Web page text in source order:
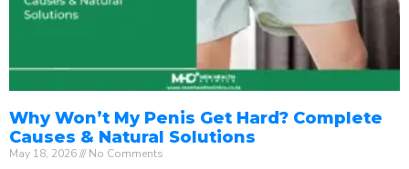
Why Won’t My Penis Get Hard? Complete
Causes & Natural Solutions
May 18, 2026 No Comments